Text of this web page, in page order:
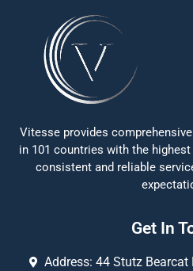
Vitesse provides
in 101 countries with the
consistent and reliable
Get In
Address: 44 Stutz Bearcat